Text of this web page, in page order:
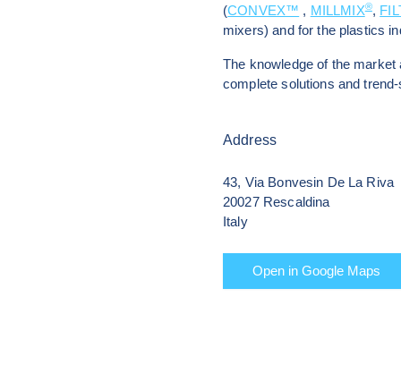
(CONVEX™ , MILLMIX®,
mixers) and for the plastics
The knowledge of the
complete solutions and
Address
43, Via Bonvesin De La Riva
20027 Rescaldina
Italy
Open in Google Maps